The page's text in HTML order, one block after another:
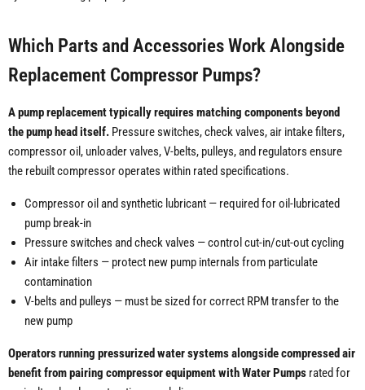
Which Parts and Accessories Work Alongside
Replacement Compressor Pumps?
A pump replacement typically requires matching components beyond
the pump head itself. Pressure switches, check valves, air intake filters,
compressor oil, unloader valves, V-belts, pulleys, and regulators ensure
the rebuilt compressor operates within rated specifications.
Compressor oil and synthetic lubricant — required for oil-lubricated
pump break-in
Pressure switches and check valves — control cut-in/cut-out cycling
Air intake filters — protect new pump internals from particulate
contamination
V-belts and pulleys — must be sized for correct RPM transfer to the
new pump
Operators running pressurized water systems alongside compressed air
benefit from pairing compressor equipment with Water Pumps rated for